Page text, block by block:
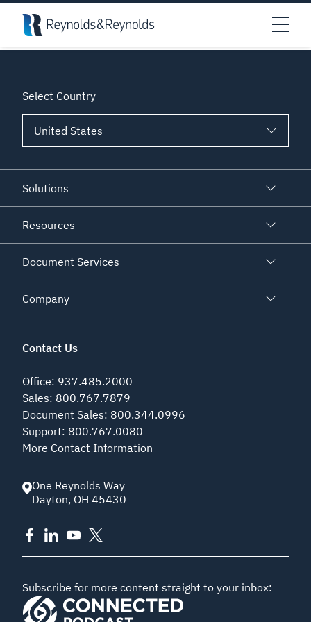
Skip to main content
An error has prevented this block from displaying properly.
Select Country
Solutions
Resources
Document Services
Company
Contact Us
Office: 937.485.2000
Sales: 800.767.7879
Document Sales: 800.344.0996
Support: 800.767.0080
More Contact Information
One Reynolds Way
Dayton, OH 45430
Subscribe for more content straight to your inbox: